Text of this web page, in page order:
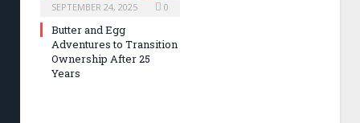
SEPTEMBER 24, 2025 0
Butter and Egg
Adventures to Transition
Ownership After 25
Years